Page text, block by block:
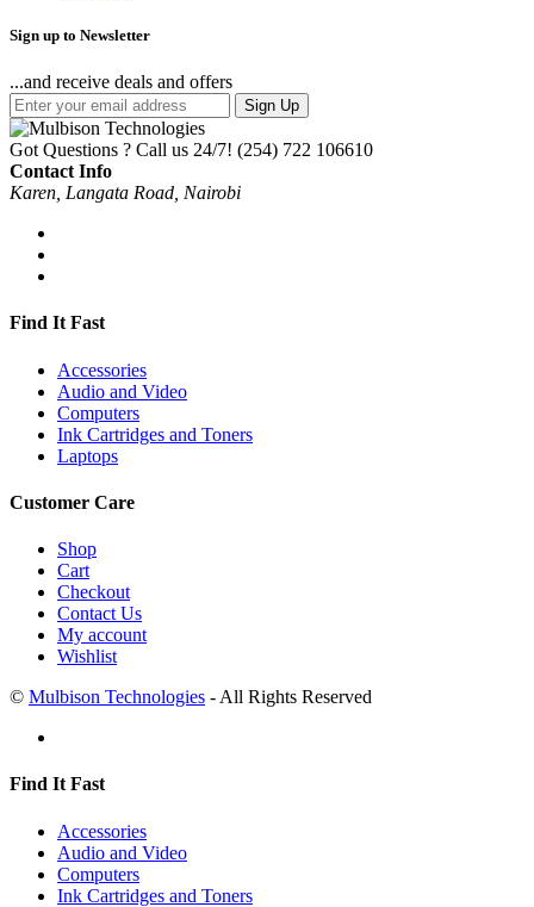
Sign up to Newsletter
...and receive deals and offers
Sign Up
Got Questions ? Call us 24/7! (254) 722 106610
Contact Info
Karen, Langata Road, Nairobi
Find It Fast
Accessories
Audio and Video
Computers
Ink Cartridges and Toners
Laptops
Customer Care
Shop
Cart
Checkout
Contact Us
My account
Wishlist
© Mulbison Technologies - All Rights Reserved
Find It Fast
Accessories
Audio and Video
Computers
Ink Cartridges and Toners